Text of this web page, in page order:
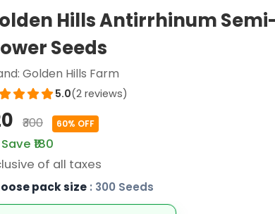
Hills Antirrhinum
Seeds
Golden Hills Farm
5.0(2 reviews)
₹300 60% OFF
Save ₹180
of all taxes
pack size : 300 Seeds